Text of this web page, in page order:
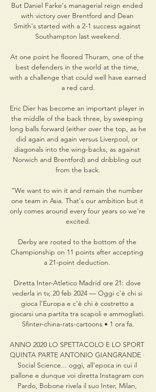
But Daniel Farke's managerial reign ended
with victory over Brentford and Dean
Smith's started with a 2-1 success against
Southampton last weekend.
At one point he floored Thuram, one of the
best defenders in the world at the time,
with a challenge that could well have earned
a red card.
Eric Dier has become an important player in
the middle of the back three, by sweeping
long balls forward (either over the top, as he
did again and again versus Liverpool, or
diagonals into the wing-backs, as against
Norwich and Brentford) and dribbling out
from the back.
“We want to win it and remain the number
one team in Asia. That's our ambition but it
only comes around every four years so we're
excited.
Derby are rooted to the bottom of the
Championship on 11 points after accepting
a 21-point deduction.
Diretta Inter-Atletico Madrid ore 21: dove
vederla in tv, 20 feb 2024 — Oggi c'è chi si
gioca l'Europa e c'è chi è costretto a
giocarsi una partita tra scapoli e ammogliati.
Sfinter-china-rats-cartoons • 1 ora fa.
ANNO 2020 LO SPETTACOLO E LO SPORT
QUINTA PARTE ANTONIO GIANGRANDE ·
Social Science... oggi, all'epoca in cui il
pallone e dunque voi diretta Instagram con
Pardo, Bobone rivela il suo Inter, Milan,